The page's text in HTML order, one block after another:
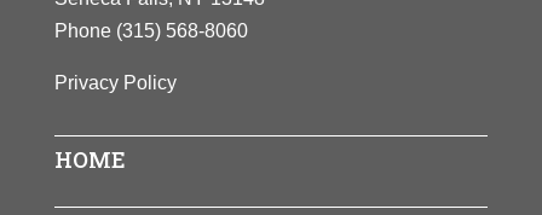
Phone (315) 568-8060
Privacy Policy
HOME